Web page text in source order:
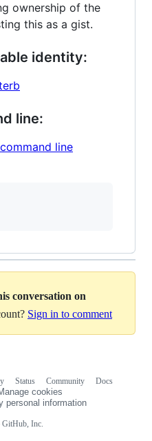
ownership of the
this as a gist.
identity:
line:
line
conversation on
Sign in to comment
Inc.
Status Community
Docs
cookies
personal information